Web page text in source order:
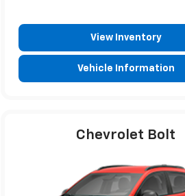
View Inventory
Vehicle Information
Chevrolet Bolt